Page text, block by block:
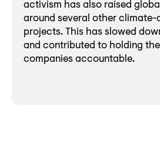
activism has also raised
around several other climate-
projects. This has slowed
and contributed to holding
companies accountable.